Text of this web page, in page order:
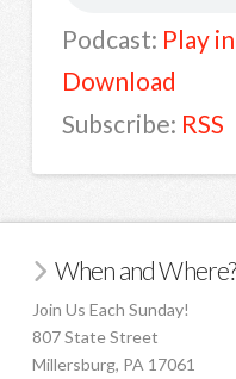
Podcast: Play
Download
Subscribe: RSS
When and Where?
Join Us Each Sunday!
807 State Street
Millersburg, PA 17061